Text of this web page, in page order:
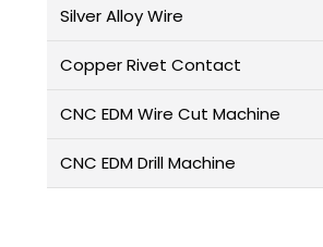
Silver Alloy Wire
Copper Rivet Contact
CNC EDM Wire Cut Machine
CNC EDM Drill Machine